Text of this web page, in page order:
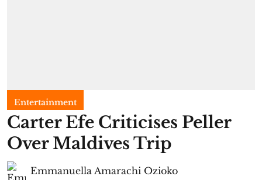
Entertainment
Carter Efe Criticises Peller
Over Maldives Trip
Emmanuella Amarachi Ozioko